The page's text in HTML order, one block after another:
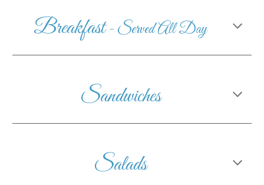
Breakfast- Served All Day
Sandwiches
Salads